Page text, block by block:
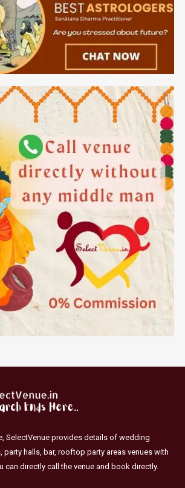
SelectVenue provides details of wedding
party halls, bar, rooftop party areas venues with
can directly call the venue and book directly.